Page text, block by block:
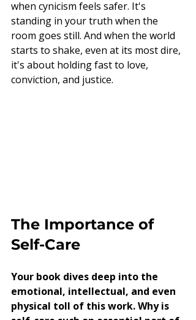
when cynicism feels safer. It's
standing in your truth when the
room goes still. And when the world
starts to shake, even at its most dire,
it's about holding fast to love,
conviction, and justice.
The Importance of
Self-Care
Your book dives deep into the
emotional, intellectual, and even
physical toll of this work. Why is